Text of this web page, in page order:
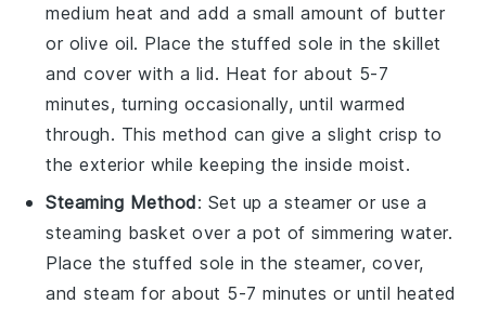
medium heat and add a small amount of butter
or olive oil. Place thestuffed sole in the skillet
and cover with a lid. Heat for about 5-7
minutes, turning occasionally, until warmed
through. This method can give a slight crisp to
the exterior while keeping the inside moist.
Steaming Method: Set up a steamer or use a
steaming basket over a pot of simmering water.
Place thestuffed sole in the steamer, cover,
and steam for about 5-7 minutes or until heated